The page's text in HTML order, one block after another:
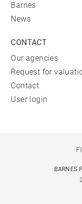
Barnes
News
CONTACT
Our agencies
Request for
Contact
User login
BARNES